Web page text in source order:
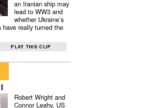
an Iranian ship may
lead to WW3 and
whether Ukraine’s
have really turned the
PLAY THIS CLIP
Robert Wright and
Connor Leahy, US